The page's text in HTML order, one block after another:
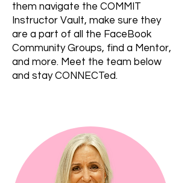
them navigate the COMMIT
Instructor Vault, make sure they
are a part of all the FaceBook
Community Groups, find a Mentor,
and more. Meet the team below
and stay CONNECTed.